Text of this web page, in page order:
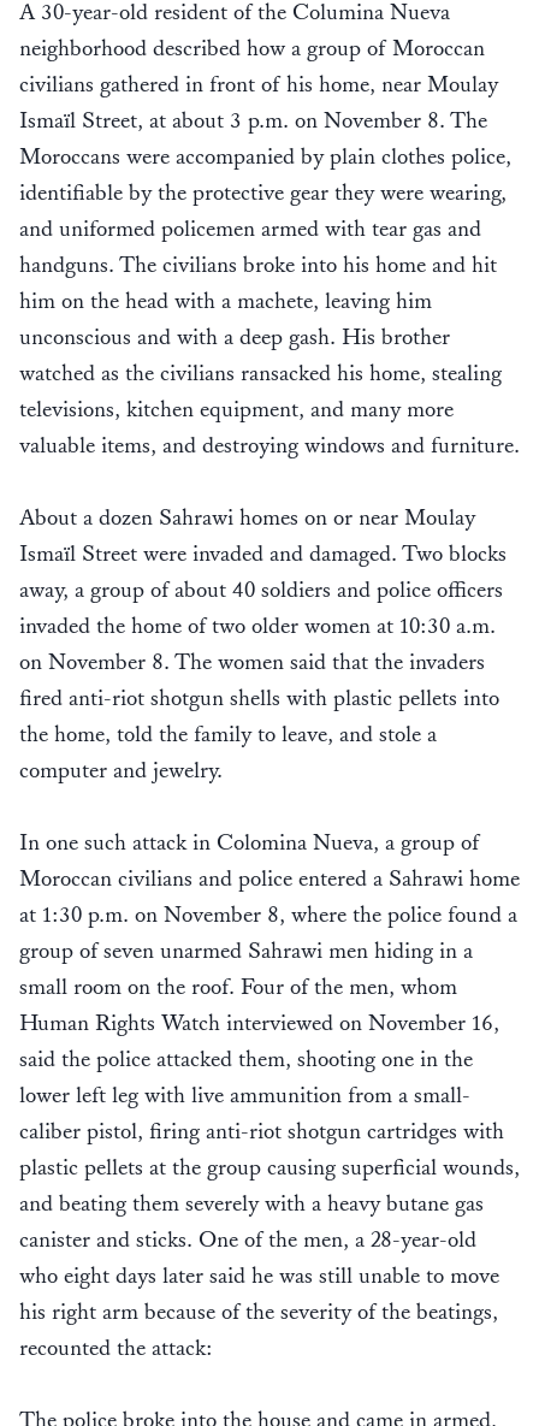
A 30-year-old resident of the Columina Nueva
neighborhood described how a group of Moroccan
civilians gathered in front of his home, near Moulay
Ismaïl Street, at about 3 p.m. on November 8. The
Moroccans were accompanied by plain clothes police,
identifiable by the protective gear they were wearing,
and uniformed policemen armed with tear gas and
handguns. The civilians broke into his home and hit
him on the head with a machete, leaving him
unconscious and with a deep gash. His brother
watched as the civilians ransacked his home, stealing
televisions, kitchen equipment, and many more
valuable items, and destroying windows and furniture.
About a dozen Sahrawi homes on or near Moulay
Ismaïl Street were invaded and damaged. Two blocks
away, a group of about 40 soldiers and police officers
invaded the home of two older women at 10:30 a.m.
on November 8. The women said that the invaders
fired anti-riot shotgun shells with plastic pellets into
the home, told the family to leave, and stole a
computer and jewelry.
In one such attack in Colomina Nueva, a group of
Moroccan civilians and police entered a Sahrawi home
at 1:30 p.m. on November 8, where the police found a
group of seven unarmed Sahrawi men hiding in a
small room on the roof. Four of the men, whom
Human Rights Watch interviewed on November 16,
said the police attacked them, shooting one in the
lower left leg with live ammunition from a small-
caliber pistol, firing anti-riot shotgun cartridges with
plastic pellets at the group causing superficial wounds,
and beating them severely with a heavy butane gas
canister and sticks. One of the men, a 28-year-old
who eight days later said he was still unable to move
his right arm because of the severity of the beatings,
recounted the attack:
The police broke into the house and came in armed,